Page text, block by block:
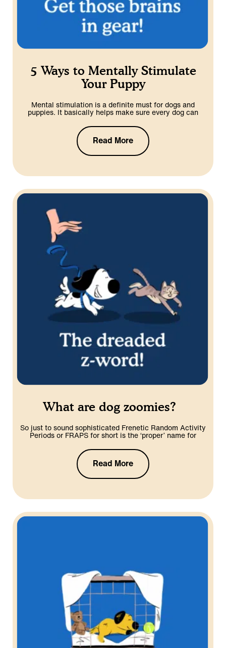
5 Ways to Mentally Stimulate
Your Puppy
Mental stimulation is a definite must for dogs and
puppies. It basically helps make sure every dog can
Read More
What are dog zoomies?
So just to sound sophisticated Frenetic Random Activity
Periods or FRAPS for short is the ‘proper’ name for
Read More